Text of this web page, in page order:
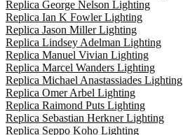
Replica George Nelson Lighting
Replica Ian K Fowler Lighting
Replica Jason Miller Lighting
Replica Lindsey Adelman Lighting
Replica Manuel Vivian Lighting
Replica Marcel Wanders Lighting
Replica Michael Anastassiades Lighting
Replica Omer Arbel Lighting
Replica Raimond Puts Lighting
Replica Sebastian Herkner Lighting
Replica Seppo Koho Lighting